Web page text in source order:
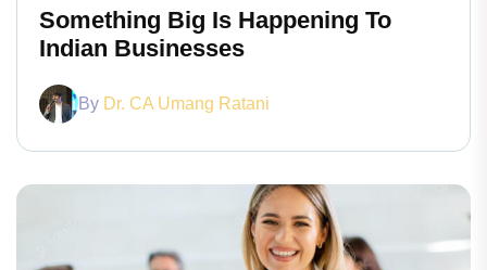
Something Big Is Happening To
Indian Businesses
By Dr. CA Umang Ratani